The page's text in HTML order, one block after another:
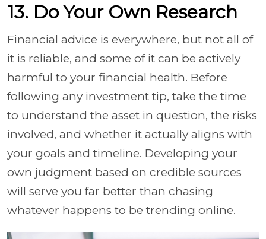
13. Do Your Own Research
Financial advice is everywhere, but not all of
it is reliable, and some of it can be actively
harmful to your financial health. Before
following any investment tip, take the time
to understand the asset in question, the risks
involved, and whether it actually aligns with
your goals and timeline. Developing your
own judgment based on credible sources
will serve you far better than chasing
whatever happens to be trending online.